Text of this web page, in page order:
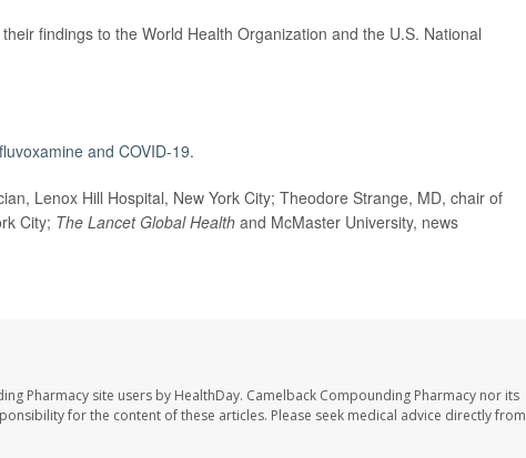
findings to the World Health Organization and the U.S. National
fluvoxamine and COVID-19.
Lenox Hill Hospital, New York City; Theodore Strange, MD, chair of
City; The Lancet Global Health and McMaster University, news
Pharmacy site users by HealthDay. Camelback Compounding Pharmacy nor its
for the content of these articles. Please seek medical advice directly from